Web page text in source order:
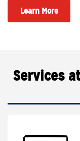
Learn More
Services